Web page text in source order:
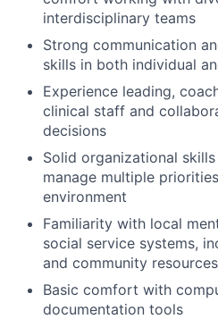
interdisciplinary teams
Strong communication
skills in both individual
Experience leading,
clinical staff and
decisions
Solid organizational
manage multiple
environment
Familiarity with local
social service systems,
and community resources
Basic comfort with
documentation tools